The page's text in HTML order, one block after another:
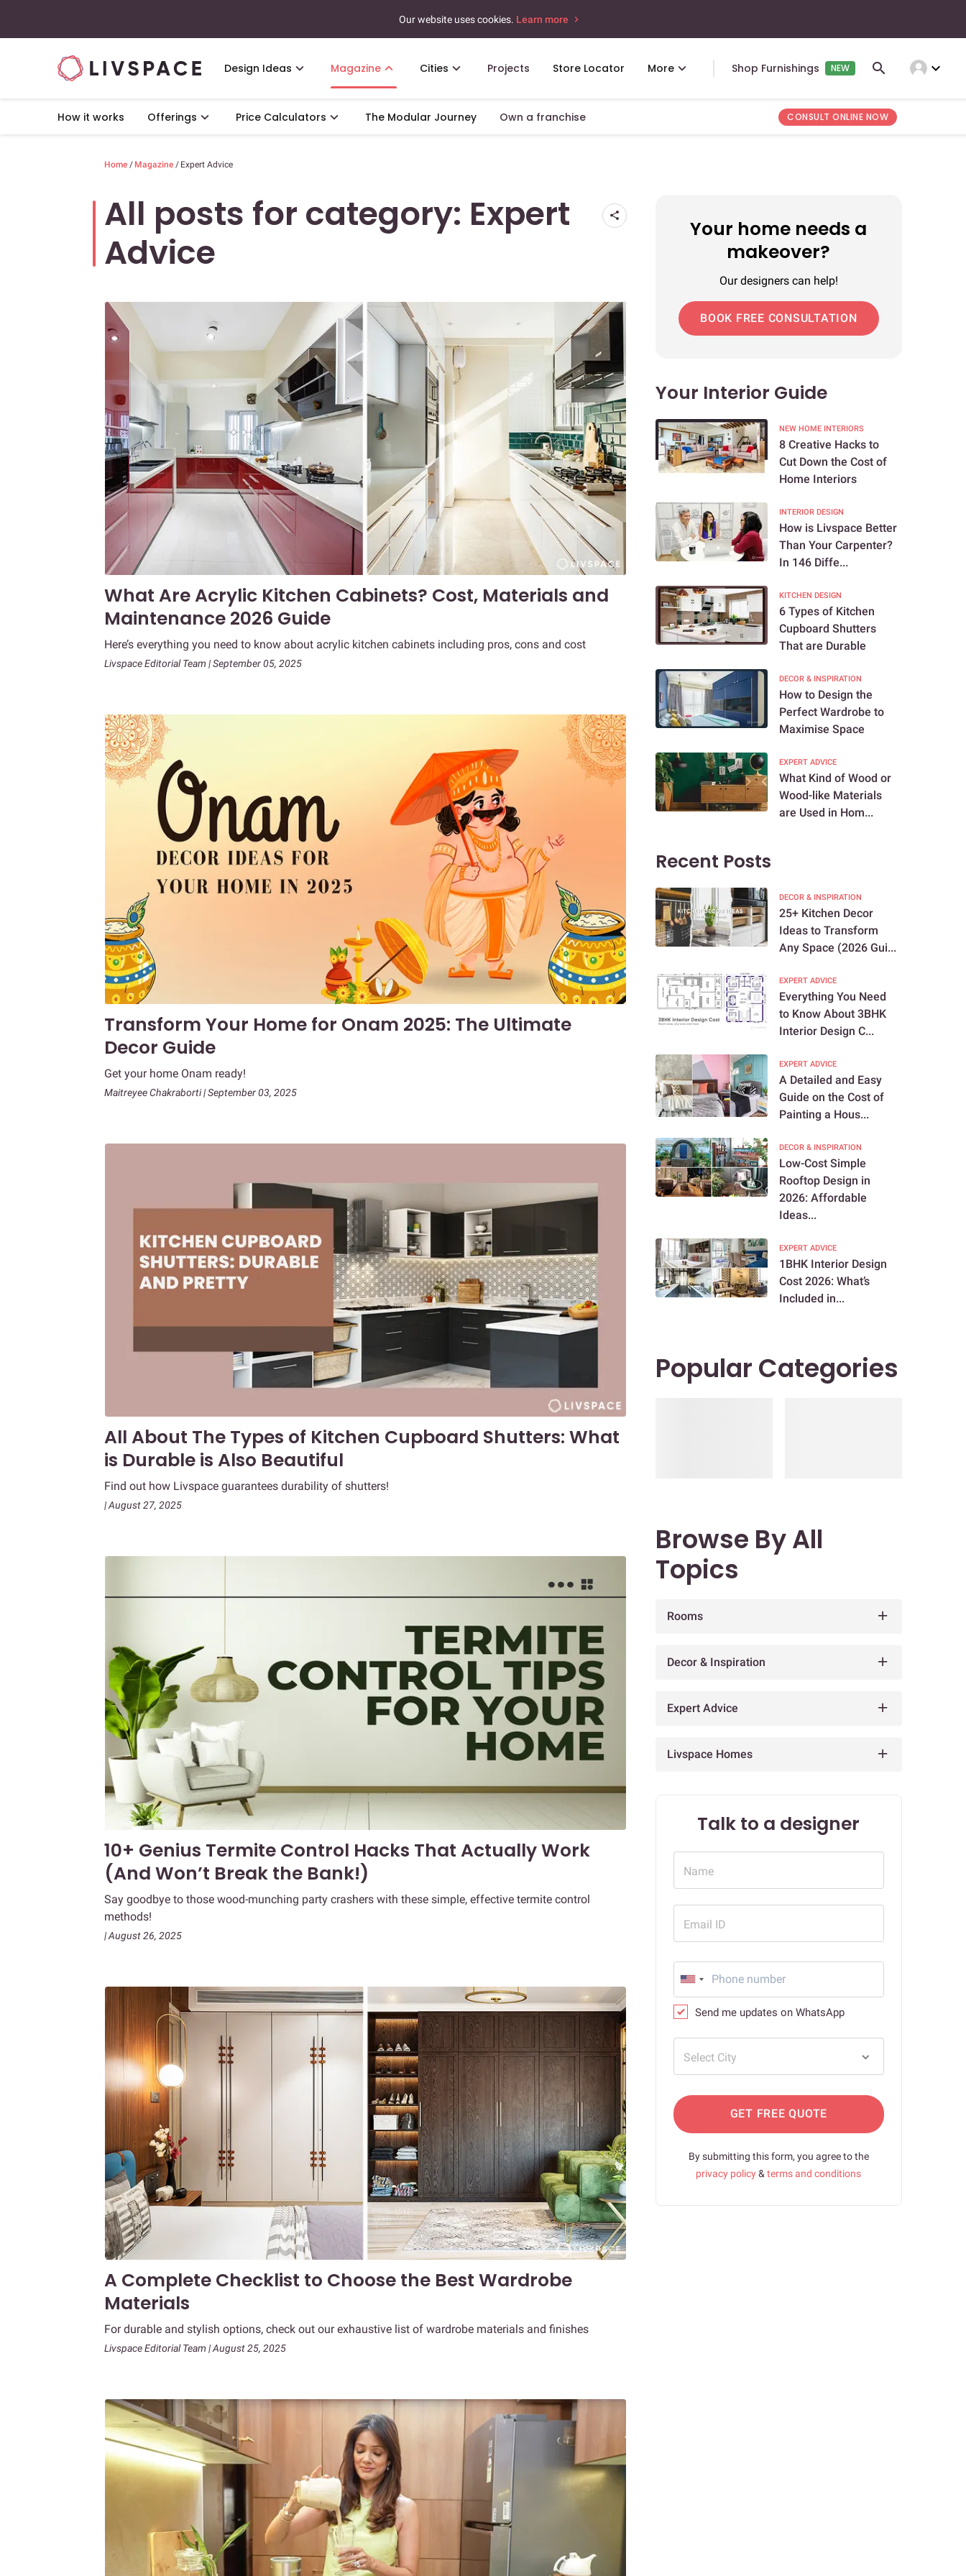
Our website uses cookies. Learn more
Design Ideas Magazine Cities Projects Store Locator More Shop Furnishings NEW expand_more
How it works Offerings Price Calculators The Modular Journey Own a franchise CONSULT ONLINE NOW
Home / Magazine / Expert Advice
All posts for category: Expert
Advice
What Are Acrylic Kitchen Cabinets? Cost, Materials and
Maintenance 2026 Guide
Here’s everything you need to know about acrylic kitchen cabinets including pros, cons and cost
Livspace Editorial Team | September 05, 2025
Transform Your Home for Onam 2025: The Ultimate
Decor Guide
Get your home Onam ready!
Maitreyee Chakraborti | September 03, 2025
All About The Types of Kitchen Cupboard Shutters: What
is Durable is Also Beautiful
Find out how Livspace guarantees durability of shutters!
| August 27, 2025
10+ Genius Termite Control Hacks That Actually Work
(And Won’t Break the Bank!)
Say goodbye to those wood-munching party crashers with these simple, effective termite control
methods!
| August 26, 2025
A Complete Checklist to Choose the Best Wardrobe
Materials
For durable and stylish options, check out our exhaustive list of wardrobe materials and finishes
Livspace Editorial Team | August 25, 2025
Your home needs a
makeover?
Our designers can help!
BOOK FREE CONSULTATION
Your Interior Guide
NEW HOME INTERIORS
8 Creative Hacks to
Cut Down the Cost of
Home Interiors
INTERIOR DESIGN
How is Livspace Better
Than Your Carpenter?
In 146 Diffe...
KITCHEN DESIGN
6 Types of Kitchen
Cupboard Shutters
That are Durable
DECOR & INSPIRATION
How to Design the
Perfect Wardrobe to
Maximise Space
EXPERT ADVICE
What Kind of Wood or
Wood-like Materials
are Used in Hom...
Recent Posts
DECOR & INSPIRATION
25+ Kitchen Decor
Ideas to Transform
Any Space (2026 Gui...
EXPERT ADVICE
Everything You Need
to Know About 3BHK
Interior Design C...
EXPERT ADVICE
A Detailed and Easy
Guide on the Cost of
Painting a Hous...
DECOR & INSPIRATION
Low-Cost Simple
Rooftop Design in
2026: Affordable
Ideas...
EXPERT ADVICE
1BHK Interior Design
Cost 2026: What’s
Included in...
Popular Categories
Browse By All
Topics
Rooms
Decor & Inspiration
Expert Advice
Livspace Homes
Talk to a designer
Name
Email ID
Send me updates on WhatsApp
Select City
GET FREE QUOTE
By submitting this form, you agree to the
privacy policy&terms and conditions